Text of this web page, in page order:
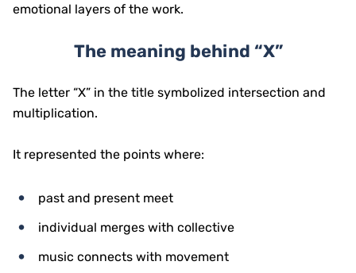
emotional layers of the work.
The meaning behind “X”
The letter “X” in the title symbolized intersection and
multiplication.
It represented the points where:
past and present meet
individual merges with collective
music connects with movement